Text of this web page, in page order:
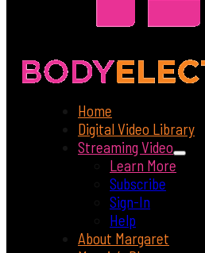
Home
Digital Video Library
Streaming Video
Learn More
Subscribe
Sign-In
Help
About Margaret